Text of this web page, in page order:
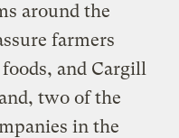
around the
farmers
and Cargill
two of the
in the